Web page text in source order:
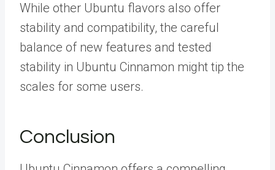
While other Ubuntu flavors also offer
stability and compatibility, the careful
balance of new features and tested
stability in Ubuntu Cinnamon might tip the
scales for some users.
Conclusion